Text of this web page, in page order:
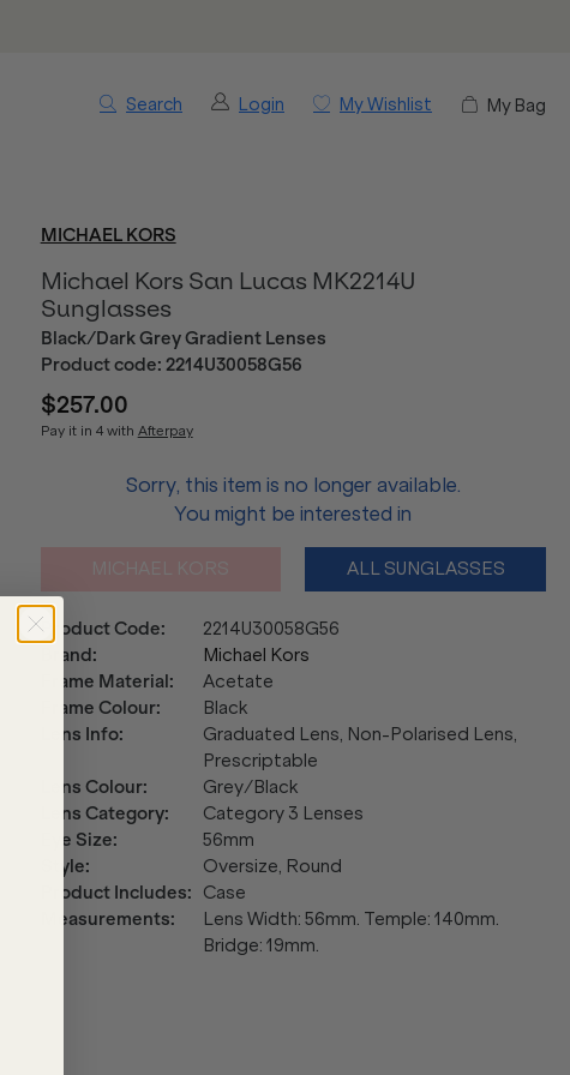
Search Login My Wishlist My Bag
MICHAEL KORS
Michael Kors San Lucas MK2214U
Sunglasses
Black/Dark Grey Gradient Lenses
Product code: 2214U30058G56
$257.00
Pay it in 4 with Afterpay
Sorry, this item is no longer available.
You might be interested in
ALL SUNGLASSES
Product Code:
2214U30058G56
Brand:
Michael Kors
Frame Material:
Acetate
Frame Colour:
Black
Lens Info:
Graduated Lens, Non-Polarised Lens,
Prescriptable
Lens Colour:
Grey/Black
Lens Category:
Category 3 Lenses
Eye Size:
56mm
Style:
Oversize, Round
Product Includes:
Case
Measurements:
Lens Width: 56mm. Temple: 140mm.
Bridge: 19mm.